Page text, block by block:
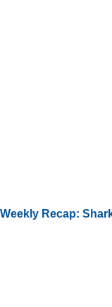
Weekly Recap: